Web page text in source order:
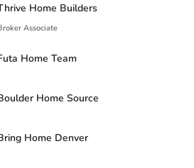
Home Builders
Associate
Home Team
Home Source
Home Denver